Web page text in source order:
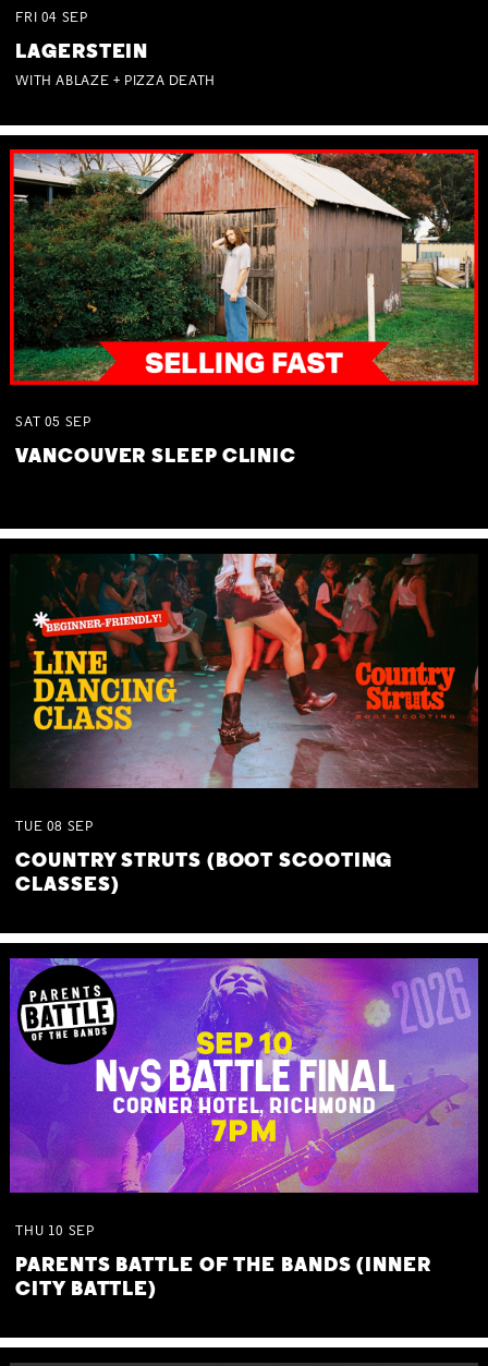
FRI 04 SEP
LAGERSTEIN
WITH ABLAZE + PIZZA DEATH
SAT 05 SEP
VANCOUVER SLEEP CLINIC
TUE 08 SEP
COUNTRY STRUTS (BOOT SCOOTING
CLASSES)
THU 10 SEP
PARENTS BATTLE OF THE BANDS (INNER
CITY BATTLE)